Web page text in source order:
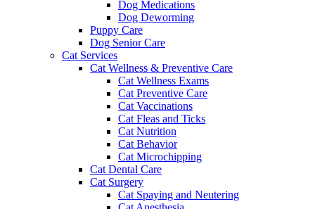
Dog Medications
Dog Deworming
Puppy Care
Dog Senior Care
Cat Services
Cat Wellness & Preventive Care
Cat Wellness Exams
Cat Preventive Care
Cat Vaccinations
Cat Fleas and Ticks
Cat Nutrition
Cat Behavior
Cat Microchipping
Cat Dental Care
Cat Surgery
Cat Spaying and Neutering